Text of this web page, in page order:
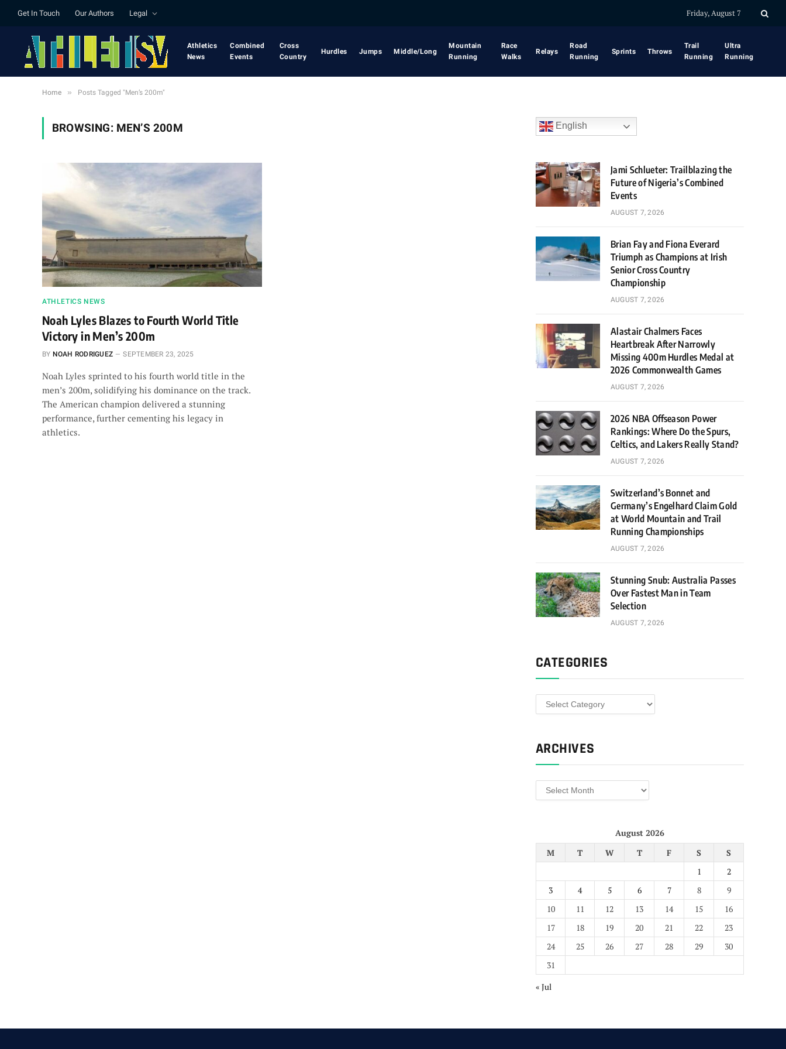
Get In Touch Our Authors Legal Friday, August 7
Athletics
News
Combined
Events
Cross
Country
Hurdles Jumps Middle/Long
Mountain
Running
Race
Walks
Relays
Road
Running
Sprints Throws
Trail
Running
Ultra
Running
Home » Posts Tagged "Men’s 200m"
BROWSING: MEN’S 200M
ATHLETICS NEWS
Noah Lyles Blazes to Fourth World Title
Victory in Men’s 200m
BY NOAH RODRIGUEZ SEPTEMBER 23, 2025
Noah Lyles sprinted to his fourth world title in the
men’s 200m, solidifying his dominance on the track.
The American champion delivered a stunning
performance, further cementing his legacy in
athletics.
English
Jami Schlueter: Trailblazing the
Future of Nigeria’s Combined
Events
AUGUST 7, 2026
Brian Fay and Fiona Everard
Triumph as Champions at Irish
Senior Cross Country
Championship
AUGUST 7, 2026
Alastair Chalmers Faces
Heartbreak After Narrowly
Missing 400m Hurdles Medal at
2026 Commonwealth Games
AUGUST 7, 2026
2026 NBA Offseason Power
Rankings: Where Do the Spurs,
Celtics, and Lakers Really Stand?
AUGUST 7, 2026
Switzerland’s Bonnet and
Germany’s Engelhard Claim Gold
at World Mountain and Trail
Running Championships
AUGUST 7, 2026
Stunning Snub: Australia Passes
Over Fastest Man in Team
Selection
AUGUST 7, 2026
CATEGORIES
Categories
ARCHIVES
Archives
August 2026
M
T W T F S
S
1
2
3
4 5 6 7 8
9
10
11 12 13 14 15
16
17
18 19 20 21 22
23
24
25 26 27 28 29
30
31
« Jul